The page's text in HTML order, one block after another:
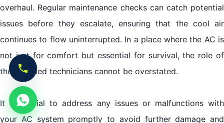
overhaul. Regular maintenance checks can catch potential
issues before they escalate, ensuring that the cool air
continues to flow uninterrupted. In a place where the AC is
not just for comfort but essential for survival, the role of
these skilled technicians cannot be overstated.
It is crucial to address any issues or malfunctions with
your AC system promptly to avoid further damage and